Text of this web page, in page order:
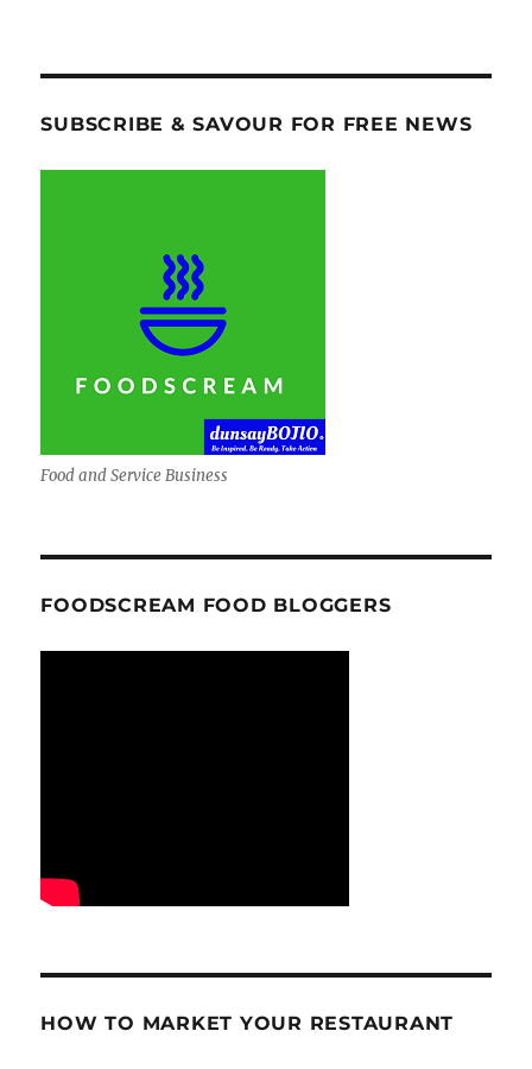
SUBSCRIBE & SAVOUR FOR FREE NEWS
Food and Service Business
FOODSCREAM FOOD BLOGGERS
HOW TO MARKET YOUR RESTAURANT